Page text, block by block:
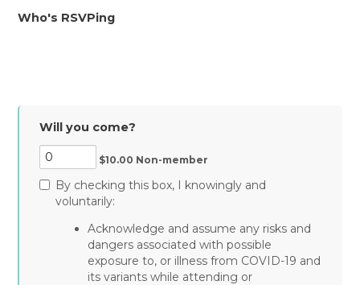
Who's RSVPing
Will you come?
$10.00 Non-member
By checking this box, I knowingly and
voluntarily:
Acknowledge and assume any risks and
dangers associated with possible
exposure to, or illness from COVID-19 and
its variants while attending or